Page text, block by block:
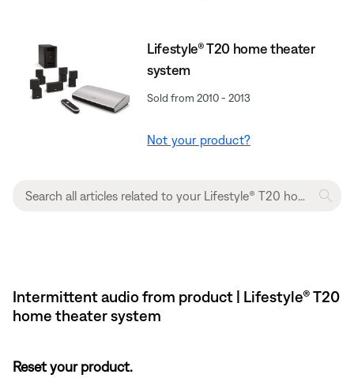
Lifestyle® T20 home theater
system
Sold from 2010 - 2013
Not your product?
Intermittent audio from product | Lifestyle® T20
home theater system
Reset your product.